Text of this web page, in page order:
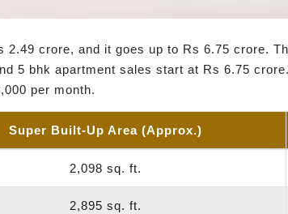
crore, and it goes up to Rs 6.75 crore.
5 bhk apartment sales start at Rs 6.75
per month.
Super Built-Up Area (Approx.)
2,098 sq. ft.
2,895 sq. ft.